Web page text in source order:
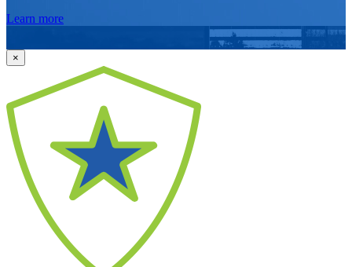
Learn more
×